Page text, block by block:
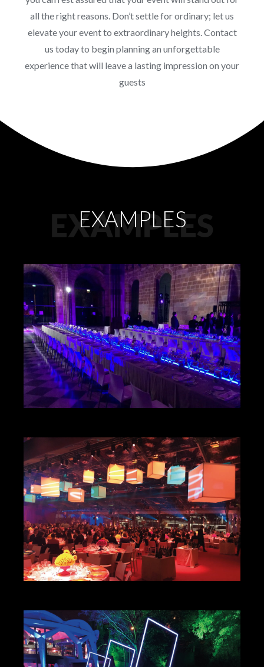
all the right reasons. Don’t settle for ordinary; let us
elevate your event to extraordinary heights. Contact
us today to begin planning an unforgettable
experience that will leave a lasting impression on your
guests
EXAMPLES
EXAMPLES